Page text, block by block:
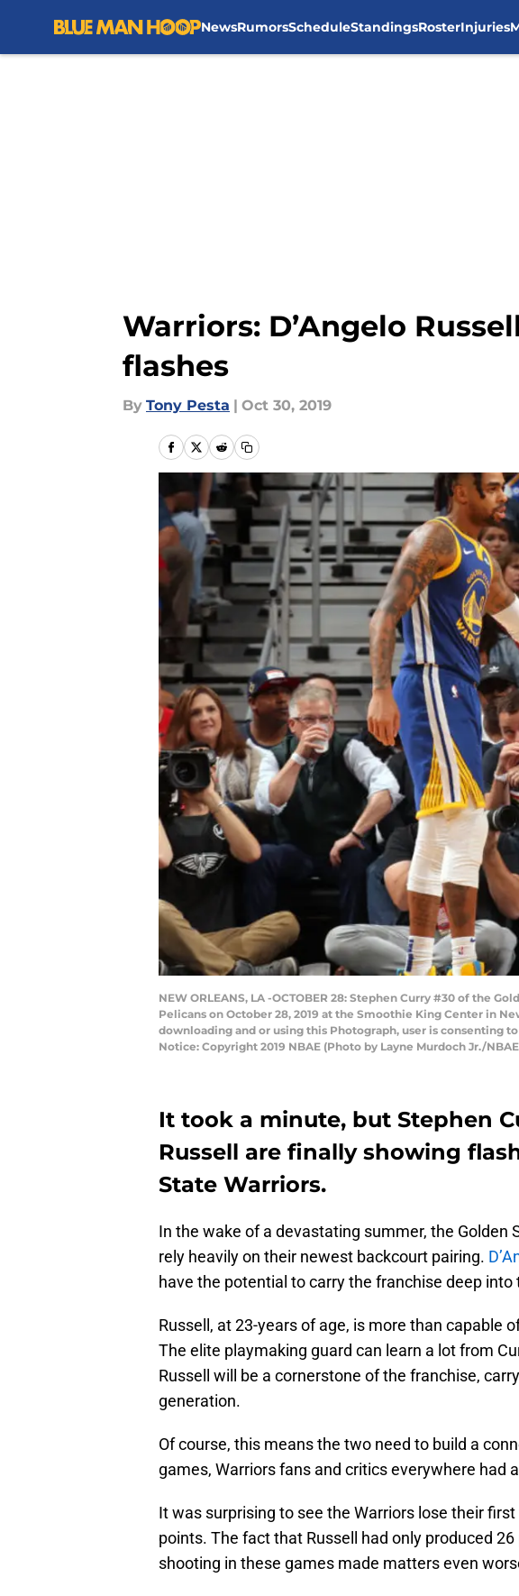
NewsRumorsScheduleStandingsRosterInjuries
Warriors: D’Angelo
flashes
By Tony Pesta | Oct 30, 2019
NEW ORLEANS, LA -OCTOBER 28: Stephen Curry #30 of the
Pelicans on October 28, 2019 at the Smoothie King Center in
downloading and or using this Photograph, user is consenting
Notice: Copyright 2019 NBAE (Photo by Layne Murdoch Jr./
It took a minute, but Stephen
Russell are finally showing
State Warriors.
In the wake of a devastating summer, the Golden
rely heavily on their newest backcourt pairing.
have the potential to carry the franchise deep into
Russell, at 23-years of age, is more than capable
The elite playmaking guard can learn a lot from
Russell will be a cornerstone of the franchise,
generation.
Of course, this means the two need to build a
games, Warriors fans and critics everywhere had
It was surprising to see the Warriors lose their
points. The fact that Russell had only produced
shooting in these games made matters even